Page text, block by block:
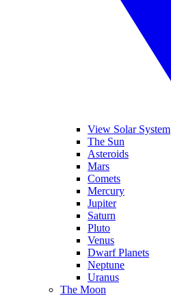
View Solar System
The Sun
Asteroids
Mars
Comets
Mercury
Jupiter
Saturn
Pluto
Venus
Dwarf Planets
Neptune
Uranus
The Moon